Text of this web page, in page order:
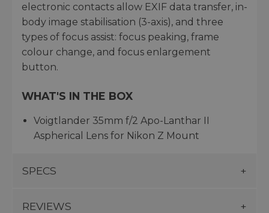
electronic contacts allow EXIF data transfer, in-
body image stabilisation (3-axis), and three
types of focus assist: focus peaking, frame
colour change, and focus enlargement
button.
WHAT'S IN THE BOX
Voigtlander 35mm f/2 Apo-Lanthar II
Aspherical Lens for Nikon Z Mount
SPECS
REVIEWS